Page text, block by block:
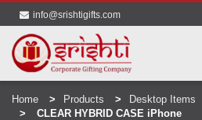
info@srishtigifts.com
Home Products
Desktop Items
CLEAR HYBRID CASE iPhone